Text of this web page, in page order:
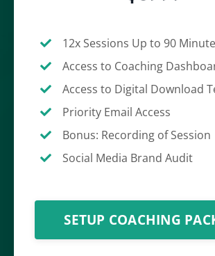
12x Sessions Up to 90
Access to Coaching
Access to Digital Download
Priority Email Access
Bonus: Recording of Session
Social Media Brand Audit
SETUP COACHING